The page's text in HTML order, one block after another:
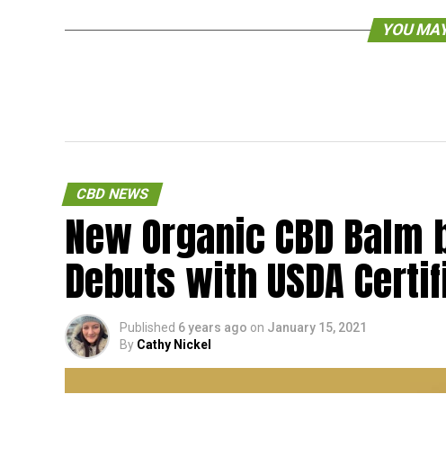
YOU
CBD NEWS
New Organic CBD
Debuts with USDA
Published 6 years ago on January 15, 2021
By Cathy Nickel